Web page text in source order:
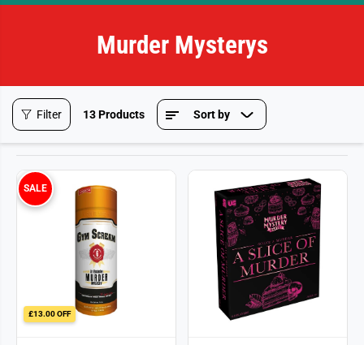
Murder Mysterys
Filter 13 Products Sort by
£13.00 OFF
SALE